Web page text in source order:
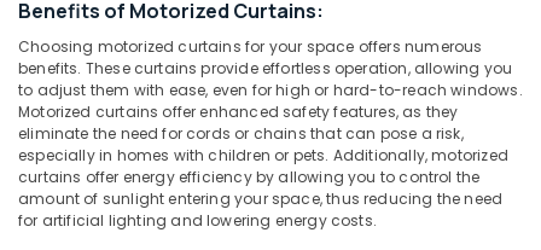
Customized
Sofa
Manufacturers
In
Kozhikode
PVC
Window
Blinds
Dealers
Location
Kozhikode
Ernakulam
Thiruvananthapuram
Thrissur
Malappuram
Benefits of Motorized Curtains:
Choosing motorized curtains for your space offers numerous
benefits. These curtains provide effortless operation, allowing you
to adjust them with ease, even for high or hard-to-reach windows.
Motorized curtains offer enhanced safety features, as they
eliminate the need for cords or chains that can pose a risk,
especially in homes with children or pets. Additionally, motorized
curtains offer energy efficiency by allowing you to control the
amount of sunlight entering your space, thus reducing the need
for artificial lighting and lowering energy costs.